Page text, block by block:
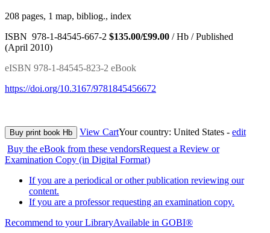
208 pages, 1 map, bibliog., index
ISBN 978-1-84545-667-2 $135.00/£99.00 / Hb / Published
(April 2010)
eISBN 978-1-84545-823-2 eBook
https://doi.org/10.3167/9781845456672
Buy print book Hb View CartYour country: United States - edit
Buy the eBook from these vendorsRequest a Review or
Examination Copy (in Digital Format)
If you are a periodical or other publication reviewing our
content.
If you are a professor requesting an examination copy.
Recommend to your LibraryAvailable in GOBI®